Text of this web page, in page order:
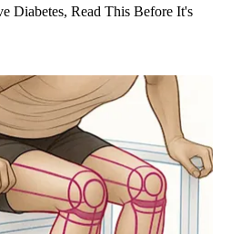
Diabetes, Read This Before It's